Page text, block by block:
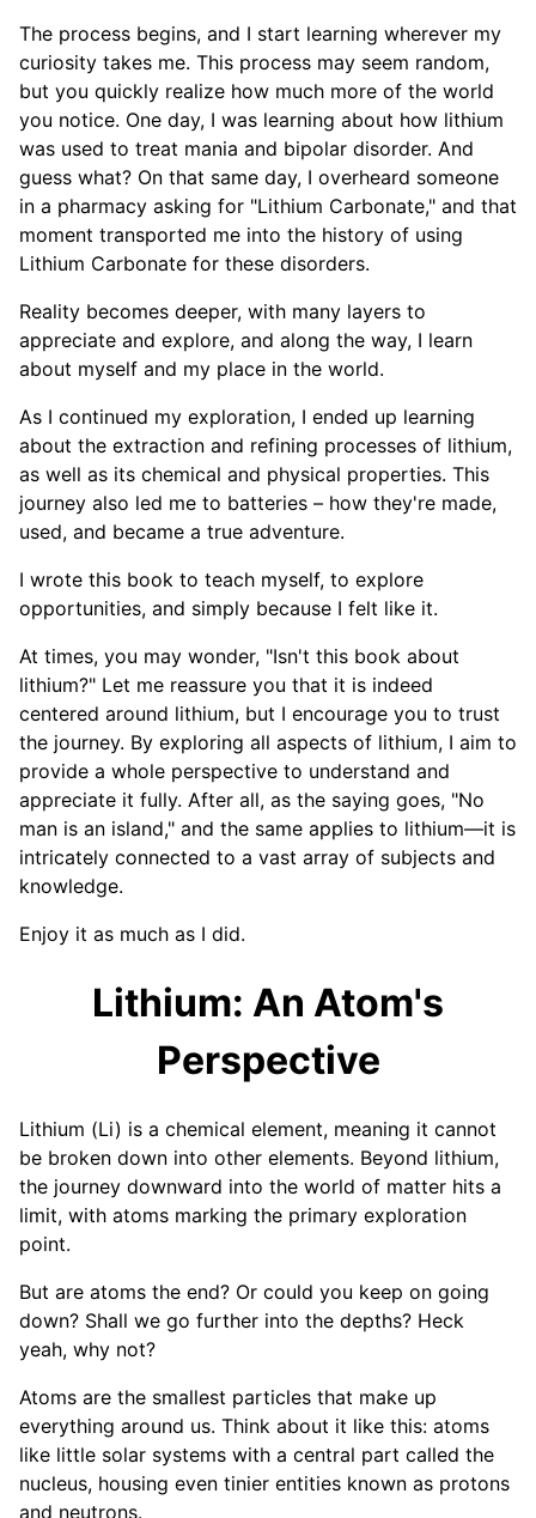
The process begins, and I start learning wherever my
curiosity takes me. This process may seem random,
but you quickly realize how much more of the world
you notice. One day, I was learning about how lithium
was used to treat mania and bipolar disorder. And
guess what? On that same day, I overheard someone
in a pharmacy asking for "Lithium Carbonate," and that
moment transported me into the history of using
Lithium Carbonate for these disorders.
Reality becomes deeper, with many layers to
appreciate and explore, and along the way, I learn
about myself and my place in the world.
As I continued my exploration, I ended up learning
about the extraction and refining processes of lithium,
as well as its chemical and physical properties. This
journey also led me to batteries – how they're made,
used, and became a true adventure.
I wrote this book to teach myself, to explore
opportunities, and simply because I felt like it.
At times, you may wonder, "Isn't this book about
lithium?" Let me reassure you that it is indeed
centered around lithium, but I encourage you to trust
the journey. By exploring all aspects of lithium, I aim to
provide a whole perspective to understand and
appreciate it fully. After all, as the saying goes, "No
man is an island," and the same applies to lithium—it is
intricately connected to a vast array of subjects and
knowledge.
Enjoy it as much as I did.
Lithium: An Atom's
Perspective
Lithium (Li) is a chemical element, meaning it cannot
be broken down into other elements. Beyond lithium,
the journey downward into the world of matter hits a
limit, with atoms marking the primary exploration
point.
But are atoms the end? Or could you keep on going
down? Shall we go further into the depths? Heck
yeah, why not?
Atoms are the smallest particles that make up
everything around us. Think about it like this: atoms
like little solar systems with a central part called the
nucleus, housing even tinier entities known as protons
and neutrons.